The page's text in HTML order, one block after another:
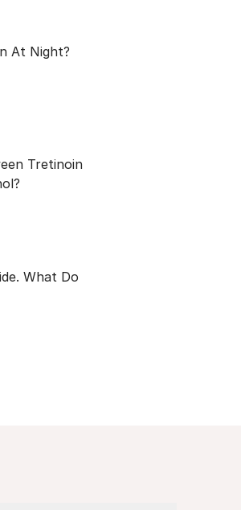
At Night?
Tretinoin
What Do